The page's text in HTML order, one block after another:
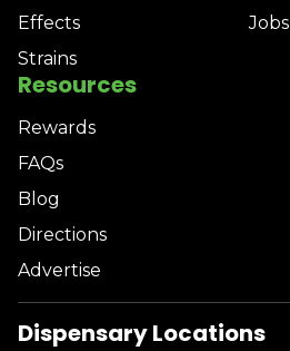
Effects
Strains
Jobs
Resources
Rewards
FAQs
Blog
Directions
Advertise
Dispensary Locations